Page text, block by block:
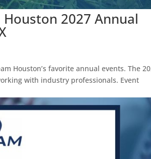
2027 Annual
Houston’s favorite annual events. The
with industry professionals. Event